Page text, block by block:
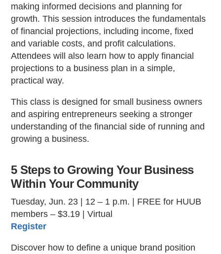
making informed decisions and planning for
growth. This session introduces the fundamentals
of financial projections, including income, fixed
and variable costs, and profit calculations.
Attendees will also learn how to apply financial
projections to a business plan in a simple,
practical way.
This class is designed for small business owners
and aspiring entrepreneurs seeking a stronger
understanding of the financial side of running and
growing a business.
5 Steps to Growing Your Business
Within Your Community
Tuesday, Jun. 23 | 12 – 1 p.m. | FREE for HUUB
members – $3.19 | Virtual
Register
Discover how to define a unique brand position